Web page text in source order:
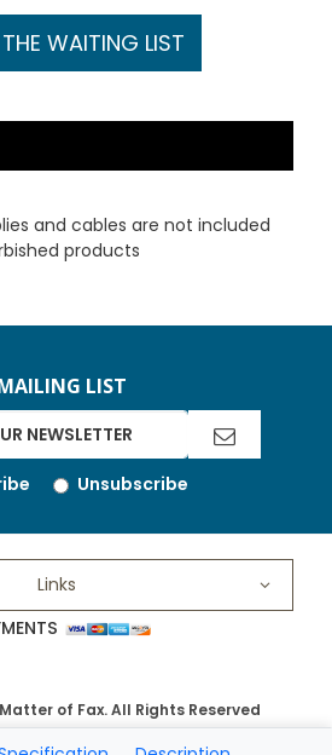
WAITING LIST
and cables are not included
products
LIST
Unsubscribe
Links
of Fax. All Rights Reserved